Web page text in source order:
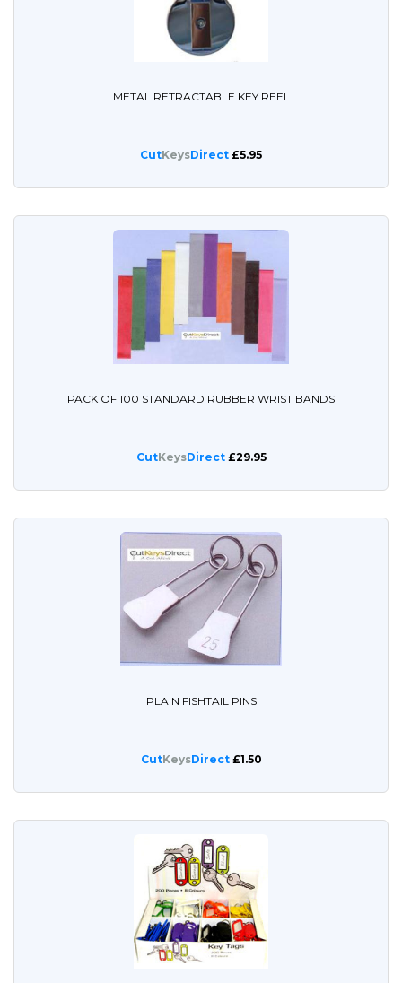
METAL RETRACTABLE KEY REEL
CutKeysDirect £5.95
PACK OF 100 STANDARD RUBBER WRIST BANDS
CutKeysDirect£29.95
PLAIN FISHTAIL PINS
CutKeysDirect£1.50